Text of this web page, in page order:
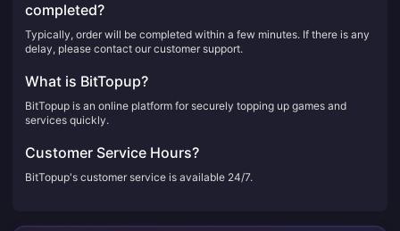
completed?
Typically, order will be completed within a few minutes. If there is any
delay, please contact our customer support.
What is BitTopup?
BitTopup is an online platform for securely topping up games and
services quickly.
Customer Service Hours?
BitTopup's customer service is available 24/7.